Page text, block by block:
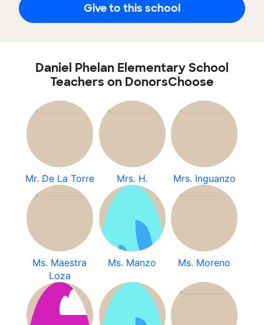
Give to this school
Daniel Phelan Elementary School
Teachers on DonorsChoose
Mr. De La Torre Mrs. H. Mrs. Inguanzo
Ms. Maestra
Loza
Ms. Manzo Ms. Moreno